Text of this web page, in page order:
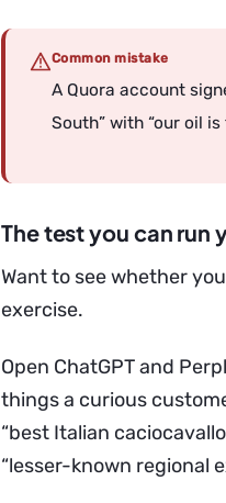
Common mistake
A Quora account
South” with “our oil
The test you can run
Want to see whether
exercise.
Open ChatGPT and
things a curious
“best Italian
“lesser-known regional